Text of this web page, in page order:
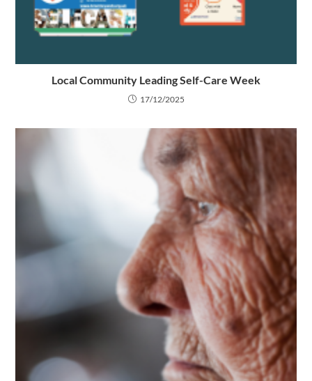
Local Community Leading Self-Care Week
17/12/2025